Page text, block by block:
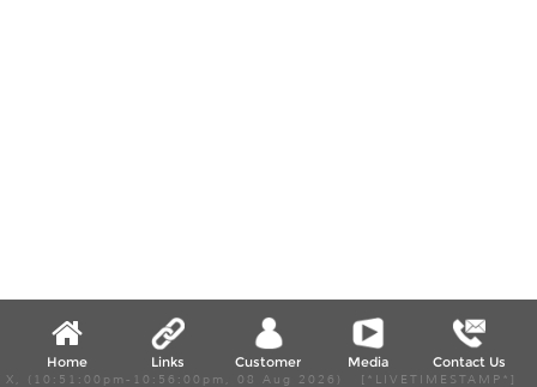
Home Links Customer Media Contact Us
X, (10:51:00pm-10:56:00pm, 08 Aug 2026) [*LIVETIMESTAMP*]